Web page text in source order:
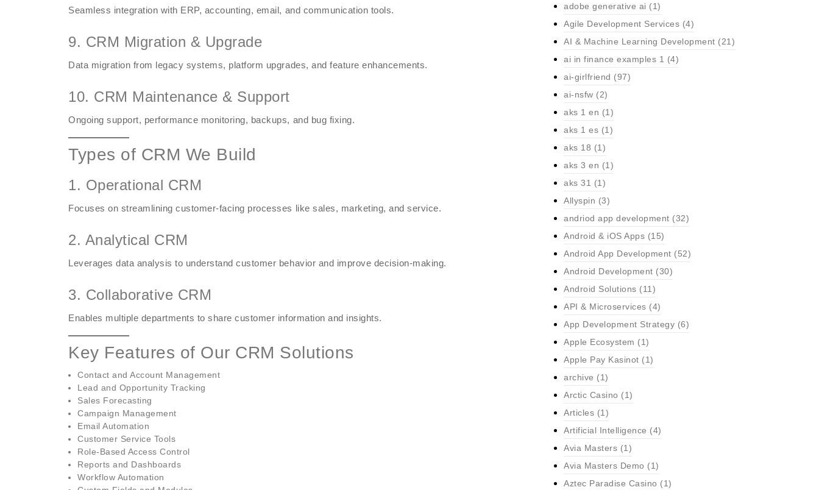
Seamless integration with ERP, accounting, email, and communication tools.
9. CRM Migration & Upgrade
Data migration from legacy systems, platform upgrades, and feature enhancements.
10. CRM Maintenance & Support
Ongoing support, performance monitoring, backups, and bug fixing.
Types of CRM We Build
1. Operational CRM
Focuses on streamlining customer-facing processes like sales, marketing, and service.
2. Analytical CRM
Leverages data analysis to understand customer behavior and improve decision-making.
3. Collaborative CRM
Enables multiple departments to share customer information and insights.
Key Features of Our CRM Solutions
Contact and Account Management
Lead and Opportunity Tracking
Sales Forecasting
Campaign Management
Email Automation
Customer Service Tools
Role-Based Access Control
Reports and Dashboards
Workflow Automation
adobe generative ai (1)
Agile Development Services (4)
AI & Machine Learning Development (21)
ai in finance examples 1 (4)
ai-girlfriend (97)
ai-nsfw (2)
aks 1 en (1)
aks 1 es (1)
aks 18 (1)
aks 3 en (1)
aks 31 (1)
Allyspin (3)
andriod app development (32)
Android & iOS Apps (15)
Android App Development (52)
Android Development (30)
Android Solutions (11)
API & Microservices (4)
App Development Strategy (6)
Apple Ecosystem (1)
Apple Pay Kasinot (1)
archive (1)
Arctic Casino (1)
Articles (1)
Artificial Intelligence (4)
Avia Masters (1)
Avia Masters Demo (1)
Aztec Paradise Casino (1)